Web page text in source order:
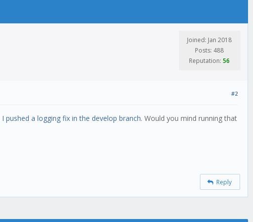
Joined: Jan 2018
Posts: 488
Reputation: 56
#2
I pushed a logging fix in the develop branch. Would you mind running that
Reply